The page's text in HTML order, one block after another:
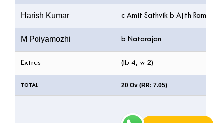
Harish Kumar c Amit Sathvik b Ajith Ram
M Poiyamozhi b Natarajan
Extras (lb 4, w 2)
TOTAL 20 Ov (RR: 7.05)